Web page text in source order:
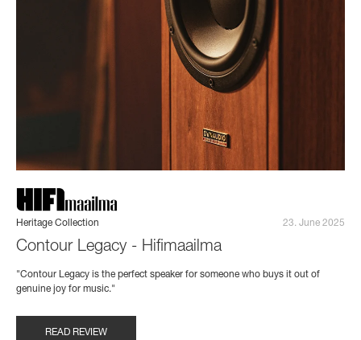
Heritage Collection 23. June 2025
Contour Legacy - Hifimaailma
"Contour Legacy is the perfect speaker for someone who buys it out of
genuine joy for music."
READ REVIEW